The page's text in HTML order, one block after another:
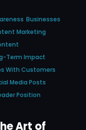
Businesses
Marketing
Term Impact
With Customers
Media Posts
Position
Art of